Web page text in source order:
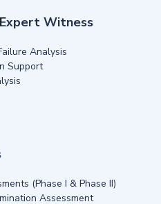
Witness
Analysis
Support
(Phase I & Phase II)
Assessment